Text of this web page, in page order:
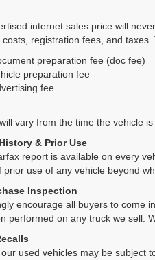
internet sales price will
costs, registration fees, and
preparation fee (doc fee)
preparation fee
fee
vary from the time the vehicle
& Prior Use
report is available on every
prior use of any vehicle beyond
Inspection
encourage all buyers to come
performed on any truck we sell.
used vehicles may be subject